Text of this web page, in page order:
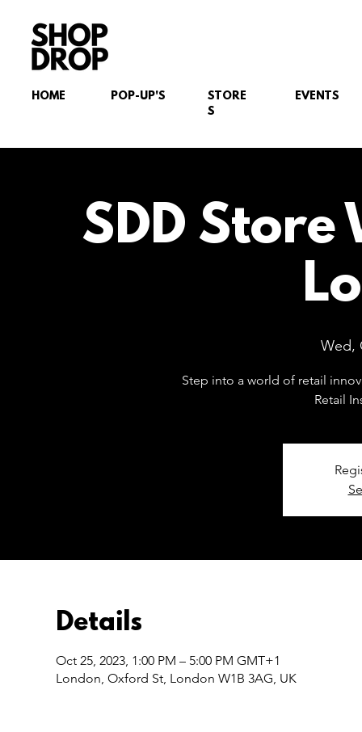
HOME EVENTS
STORE
S
POP-UP'S
SDD
Wed,
Step into a world of retail
Retail
Details
Oct 25, 2023, 1:00 PM – 5:00 PM GMT+1
London, Oxford St, London W1B 3AG, UK